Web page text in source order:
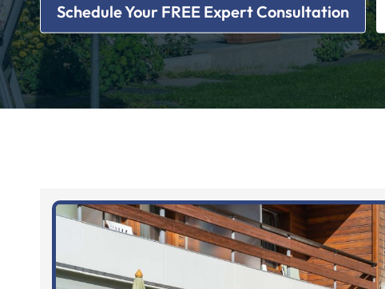
Schedule Your FREE Expert Consultation